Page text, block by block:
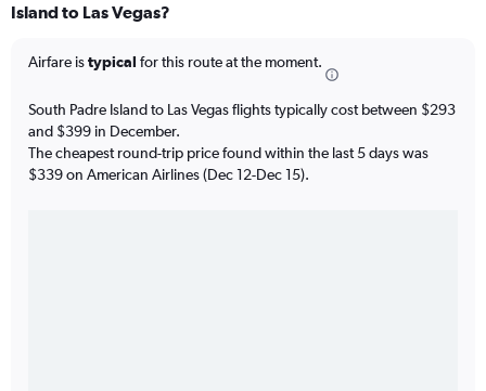
Island to Las Vegas?
Airfare istypical for this route at the moment.
South Padre Island to Las Vegas flights typically cost between $293
and $399 in December.
The cheapest round-trip price found within the last 5 days was
$339 on American Airlines (Dec 12-Dec 15).